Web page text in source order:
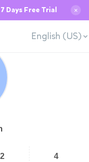
Days Free Trial ✕
English (US)
2 4